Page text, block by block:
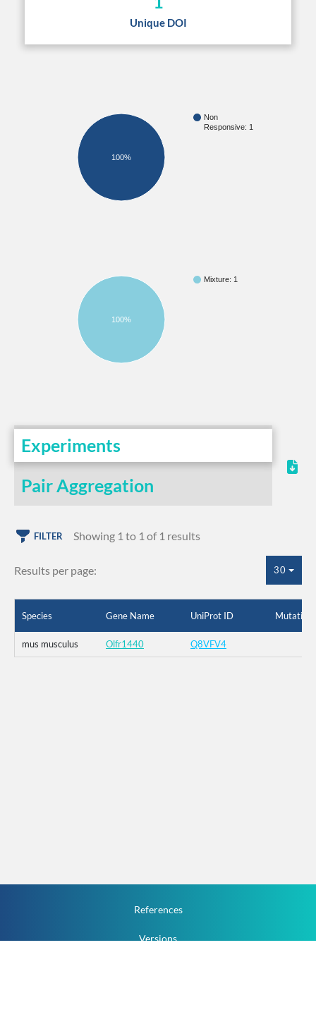
Unique DOI
Non
Responsive: 1
100%
Mixture: 1
100%
Experiments
Pair Aggregation
FILTER Showing 1 to 1 of 1 results
Results per page: 30
Species Gene Name UniProt ID Mutation
mus musculus Olfr1440 Q8VFV4
References
Versions